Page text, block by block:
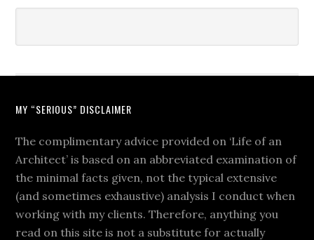
MY “SERIOUS” DISCLAIMER
The complimentary advice provided on ‘Life of an
Architect’ is based on an abbreviated examination of
the minimal facts given, not the typical extensive
(and sometimes exhaustive) analysis I conduct when
working with my clients. Therefore, anything you
read on this site is not a substitute for actually